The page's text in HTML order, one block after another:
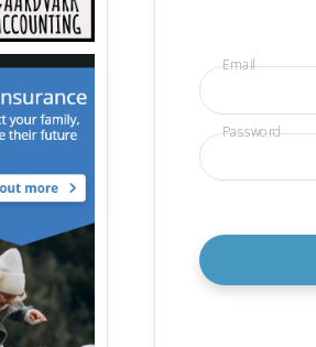
Email
Password